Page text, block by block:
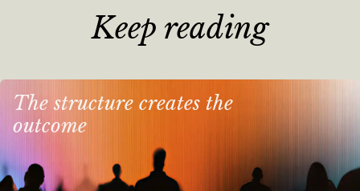
Keep reading
The structure creates the
outcome